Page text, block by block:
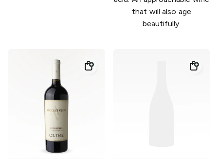
that will also age
beautifully.